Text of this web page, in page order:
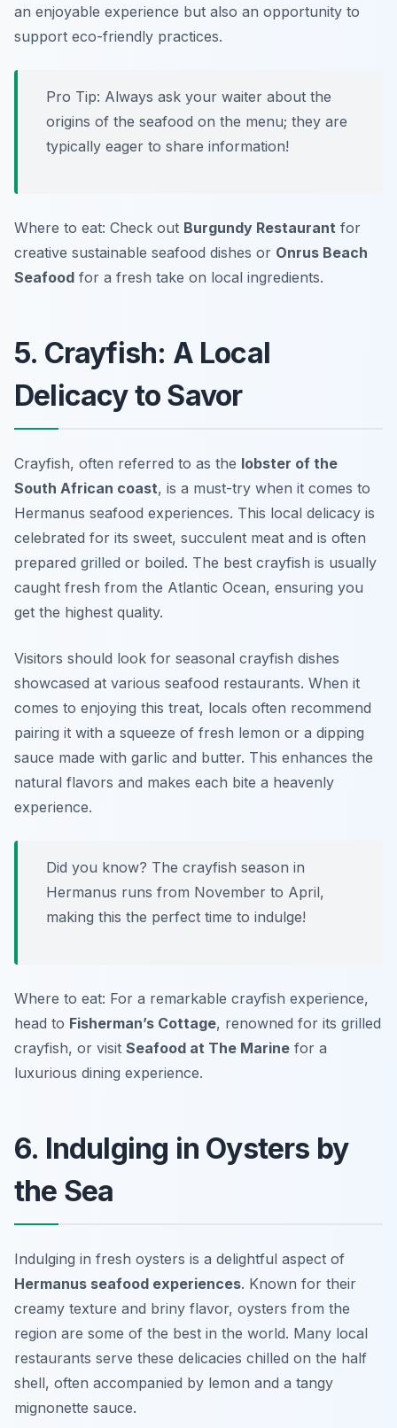
an enjoyable experience but also an opportunity to
support eco-friendly practices.
Pro Tip: Always ask your waiter about the
origins of the seafood on the menu; they are
typically eager to share information!
Where to eat: Check out Burgundy Restaurant for
creative sustainable seafood dishes or Onrus Beach
Seafood for a fresh take on local ingredients.
5. Crayfish: A Local
Delicacy to Savor
Crayfish, often referred to as the lobster of the
South African coast, is a must-try when it comes to
Hermanus seafood experiences. This local delicacy is
celebrated for its sweet, succulent meat and is often
prepared grilled or boiled. The best crayfish is usually
caught fresh from the Atlantic Ocean, ensuring you
get the highest quality.
Visitors should look for seasonal crayfish dishes
showcased at various seafood restaurants. When it
comes to enjoying this treat, locals often recommend
pairing it with a squeeze of fresh lemon or a dipping
sauce made with garlic and butter. This enhances the
natural flavors and makes each bite a heavenly
experience.
Did you know? The crayfish season in
Hermanus runs from November to April,
making this the perfect time to indulge!
Where to eat: For a remarkable crayfish experience,
head to Fisherman’s Cottage, renowned for its grilled
crayfish, or visit Seafood at The Marine for a
luxurious dining experience.
6. Indulging in Oysters by
the Sea
Indulging in fresh oysters is a delightful aspect of
Hermanus seafood experiences. Known for their
creamy texture and briny flavor, oysters from the
region are some of the best in the world. Many local
restaurants serve these delicacies chilled on the half
shell, often accompanied by lemon and a tangy
mignonette sauce.